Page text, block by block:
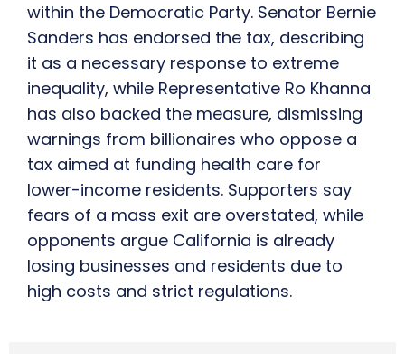
within the Democratic Party. Senator Bernie
Sanders has endorsed the tax, describing
it as a necessary response to extreme
inequality, while Representative Ro Khanna
has also backed the measure, dismissing
warnings from billionaires who oppose a
tax aimed at funding health care for
lower-income residents. Supporters say
fears of a mass exit are overstated, while
opponents argue California is already
losing businesses and residents due to
high costs and strict regulations.